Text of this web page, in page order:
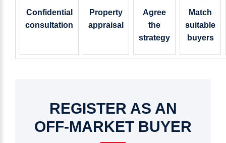
Confidential
consultation
Property
appraisal
Agree
the
strategy
Match
suitable
buyers
REGISTER AS AN
OFF-MARKET BUYER